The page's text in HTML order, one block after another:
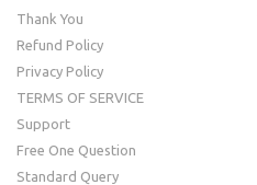
Thank You
Refund Policy
Privacy Policy
TERMS OF SERVICE
Support
Free One Question
Standard Query